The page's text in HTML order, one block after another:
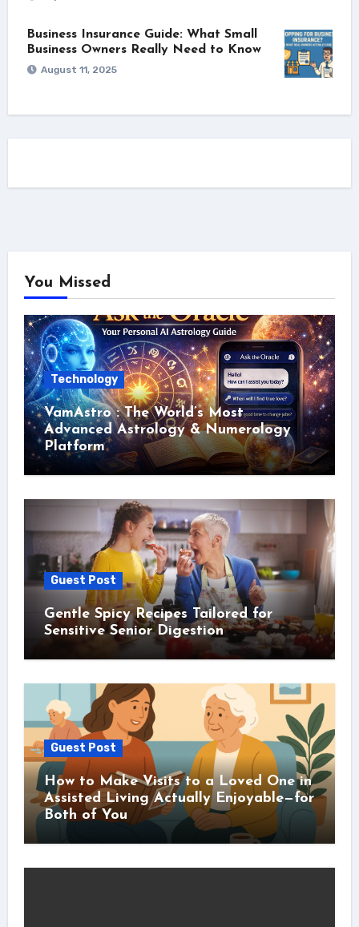
Business Insurance Guide: What Small
Business Owners Really Need to Know
August 11, 2025
You Missed
Technology
VamAstro : The World’s Most
Advanced Astrology & Numerology
Platform
Guest Post
Gentle Spicy Recipes Tailored for
Sensitive Senior Digestion
Guest Post
How to Make Visits to a Loved One in
Assisted Living Actually Enjoyable—for
Both of You